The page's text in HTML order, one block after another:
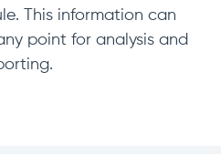
This information can
point for analysis and